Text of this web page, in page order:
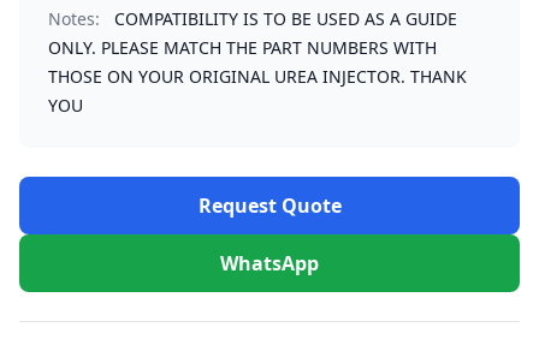
Notes:
COMPATIBILITY IS TO BE USED AS A GUIDE
ONLY. PLEASE MATCH THE PART NUMBERS WITH
THOSE ON YOUR ORIGINAL UREA INJECTOR. THANK
YOU
Request Quote
WhatsApp